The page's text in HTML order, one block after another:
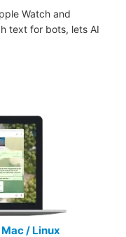
Watch and
text for bots, lets AI
/ Linux